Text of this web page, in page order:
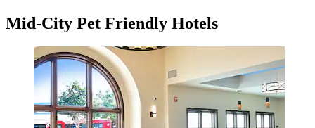
Mid-City Pet Friendly Hotels